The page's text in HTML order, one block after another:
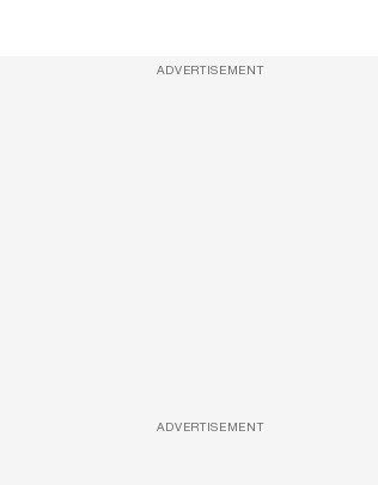
ADVERTISEMENT
ADVERTISEMENT